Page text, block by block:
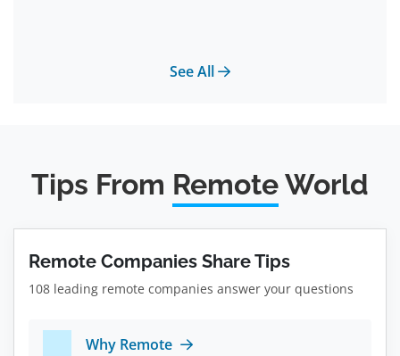
See All
Tips From RemoteWorld
Remote Companies Share Tips
108 leading remote companies answer your questions
Why Remote